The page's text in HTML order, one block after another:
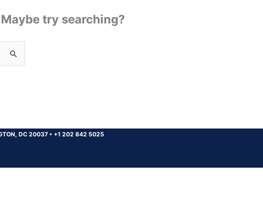
try searching?
DC 20037 • +1 202 842 5025